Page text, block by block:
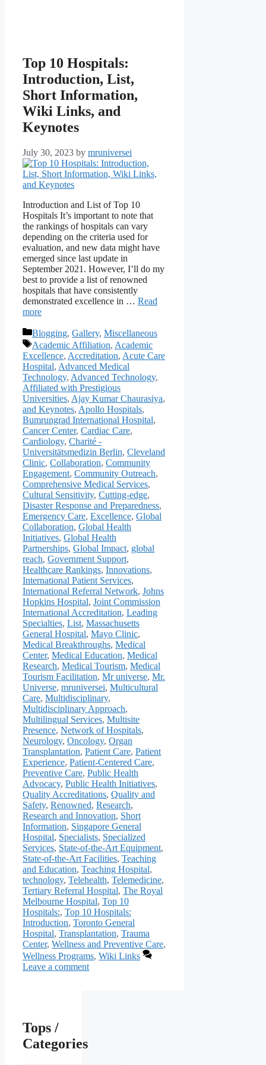
Top 10 Hospitals:
Introduction, List,
Short Information,
Wiki Links, and
Keynotes
July 30, 2023 by mruniversei
Introduction and List of Top 10
Hospitals It’s important to note that
the rankings of hospitals can vary
depending on the criteria used for
evaluation, and new data might have
emerged since last update in
September 2021. However, I’ll do my
best to provide a list of renowned
hospitals that have consistently
demonstrated excellence in … Read
more
Categories
Blogging, Gallery, Miscellaneous
Tags
Academic Affiliation, Academic
Excellence, Accreditation, Acute Care
Hospital, Advanced Medical
Technology, Advanced Technology,
Affiliated with Prestigious
Universities, Ajay Kumar Chaurasiya,
and Keynotes, Apollo Hospitals,
Bumrungrad International Hospital,
Cancer Center, Cardiac Care,
Cardiology, Charité -
Universitätsmedizin Berlin, Cleveland
Clinic, Collaboration, Community
Engagement, Community Outreach,
Comprehensive Medical Services,
Cultural Sensitivity, Cutting-edge,
Disaster Response and Preparedness,
Emergency Care, Excellence, Global
Collaboration, Global Health
Initiatives, Global Health
Partnerships, Global Impact, global
reach, Government Support,
Healthcare Rankings, Innovations,
International Patient Services,
International Referral Network, Johns
Hopkins Hospital, Joint Commission
International Accreditation, Leading
Specialties, List, Massachusetts
General Hospital, Mayo Clinic,
Medical Breakthroughs, Medical
Center, Medical Education, Medical
Research, Medical Tourism, Medical
Tourism Facilitation, Mr universe, Mr.
Universe, mruniversei, Multicultural
Care, Multidisciplinary,
Multidisciplinary Approach,
Multilingual Services, Multisite
Presence, Network of Hospitals,
Neurology, Oncology, Organ
Transplantation, Patient Care, Patient
Experience, Patient-Centered Care,
Preventive Care, Public Health
Advocacy, Public Health Initiatives,
Quality Accreditations, Quality and
Safety, Renowned, Research,
Research and Innovation, Short
Information, Singapore General
Hospital, Specialists, Specialized
Services, State-of-the-Art Equipment,
State-of-the-Art Facilities, Teaching
and Education, Teaching Hospital,
technology, Telehealth, Telemedicine,
Tertiary Referral Hospital, The Royal
Melbourne Hospital, Top 10
Hospitals:, Top 10 Hospitals:
Introduction, Toronto General
Hospital, Transplantation, Trauma
Center, Wellness and Preventive Care,
Wellness Programs, Wiki Links
Leave a comment
Tops /
Categories